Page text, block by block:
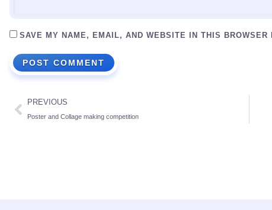
SAVE MY NAME, EMAIL, AND WEBSITE IN THIS BROWSER
PREVIOUS
Poster and Collage making competition